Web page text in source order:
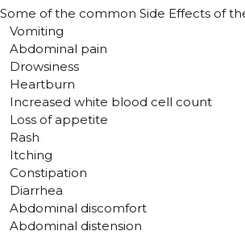
Some of the common Side Effects of
Vomiting
Abdominal pain
Drowsiness
Heartburn
Increased white blood cell count
Loss of appetite
Rash
Itching
Constipation
Diarrhea
Abdominal discomfort
Abdominal distension